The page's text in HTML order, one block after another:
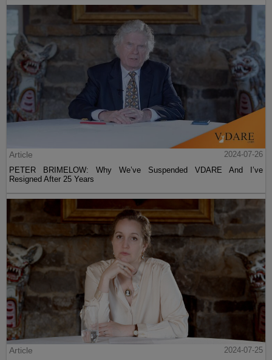
Article
2024-07-26
PETER BRIMELOW: Why We’ve Suspended VDARE And I’ve
Resigned After 25 Years
Article
2024-07-25